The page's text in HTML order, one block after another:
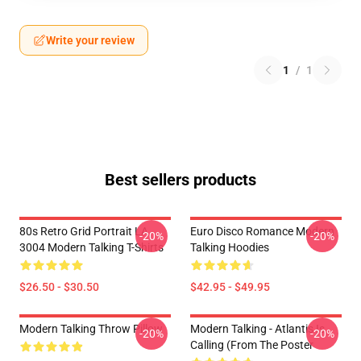
Write your review
1 / 1
Best sellers products
80s Retro Grid Portrait LA
3004 Modern Talking T-Shirts
$26.50 - $30.50
-20%
Euro Disco Romance Modern
Talking Hoodies
$42.95 - $49.95
-20%
Modern Talking Throw Pillow
-20%
Modern Talking - Atlantis Is
Calling (From The Poster
-20%